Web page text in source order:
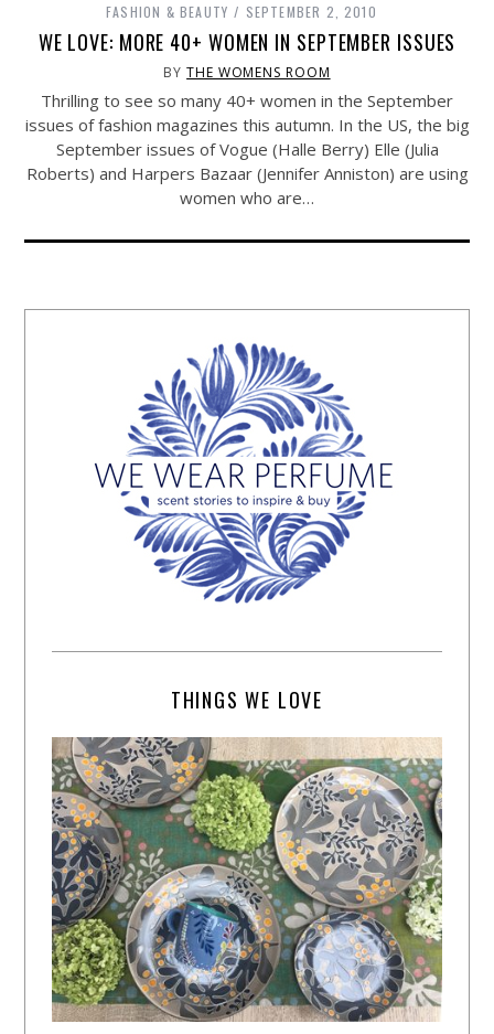
FASHION & BEAUTY SEPTEMBER 2, 2010
WE LOVE: MORE 40+ WOMEN IN SEPTEMBER ISSUES
BYTHE WOMENS ROOM
Thrilling to see so many 40+ women in the September
issues of fashion magazines this autumn. In the US, the big
September issues of Vogue (Halle Berry) Elle (Julia
Roberts) and Harpers Bazaar (Jennifer Anniston) are using
women who are…
THINGS WE LOVE